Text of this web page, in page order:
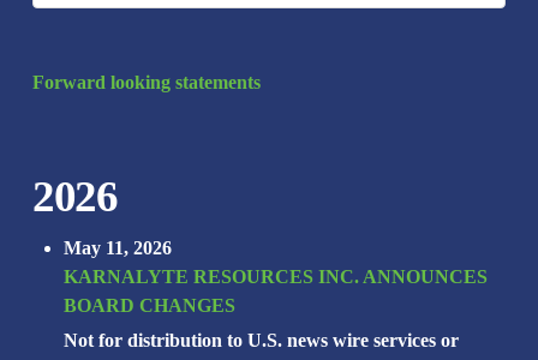
Forward looking statements
2026
May 11, 2026
KARNALYTE RESOURCES INC. ANNOUNCES
BOARD CHANGES
Not for distribution to U.S. news wire services or